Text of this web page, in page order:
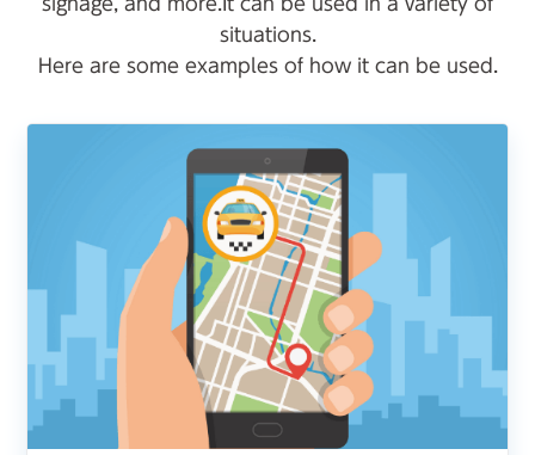
situations.
Here are some examples of how it can be used.